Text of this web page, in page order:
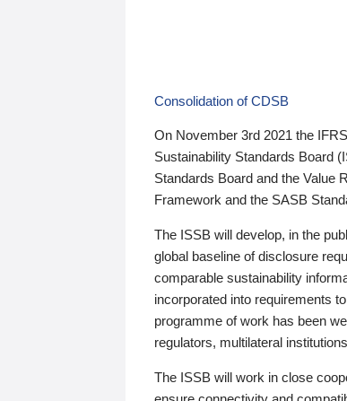
Consolidation of CDSB
On November 3rd 2021 the
Sustainability Standards Board
Standards Board and the Value
Framework and the SASB
The ISSB will develop, in the
global baseline of disclosure
comparable sustainability
incorporated into requirements
programme of work has been
regulators, multilateral
The ISSB will work in close